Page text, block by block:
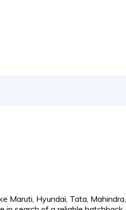
Maruti, Hyundai, Tata, Mahindra,